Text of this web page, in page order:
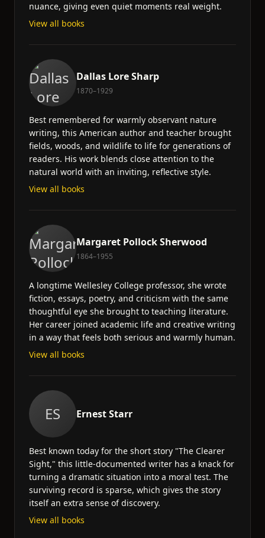
nuance, giving even quiet moments real weight.
View all books
Dallas Lore Sharp
1870–1929
Best remembered for warmly observant nature
writing, this American author and teacher brought
fields, woods, and wildlife to life for generations of
readers. His work blends close attention to the
natural world with an inviting, reflective style.
View all books
Margaret Pollock Sherwood
1864–1955
A longtime Wellesley College professor, she wrote
fiction, essays, poetry, and criticism with the same
thoughtful eye she brought to teaching literature.
Her career joined academic life and creative writing
in a way that feels both serious and warmly human.
View all books
ES Ernest Starr
Best known today for the short story "The Clearer
Sight," this little-documented writer has a knack for
turning a dramatic situation into a moral test. The
surviving record is sparse, which gives the story
itself an extra sense of discovery.
View all books